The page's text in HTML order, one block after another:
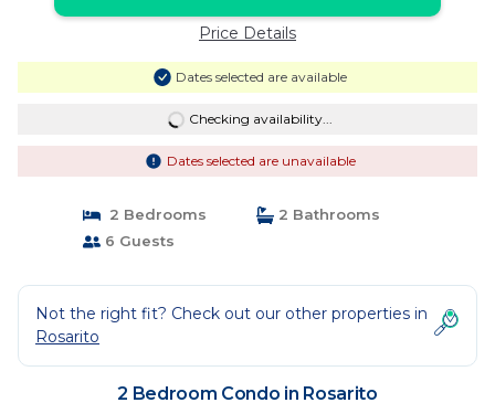
Price Details
Dates selected are available
Checking availability...
Dates selected are unavailable
2 Bedrooms
2 Bathrooms
6 Guests
Not the right fit? Check out our other properties in
Rosarito
2 Bedroom Condo in Rosarito